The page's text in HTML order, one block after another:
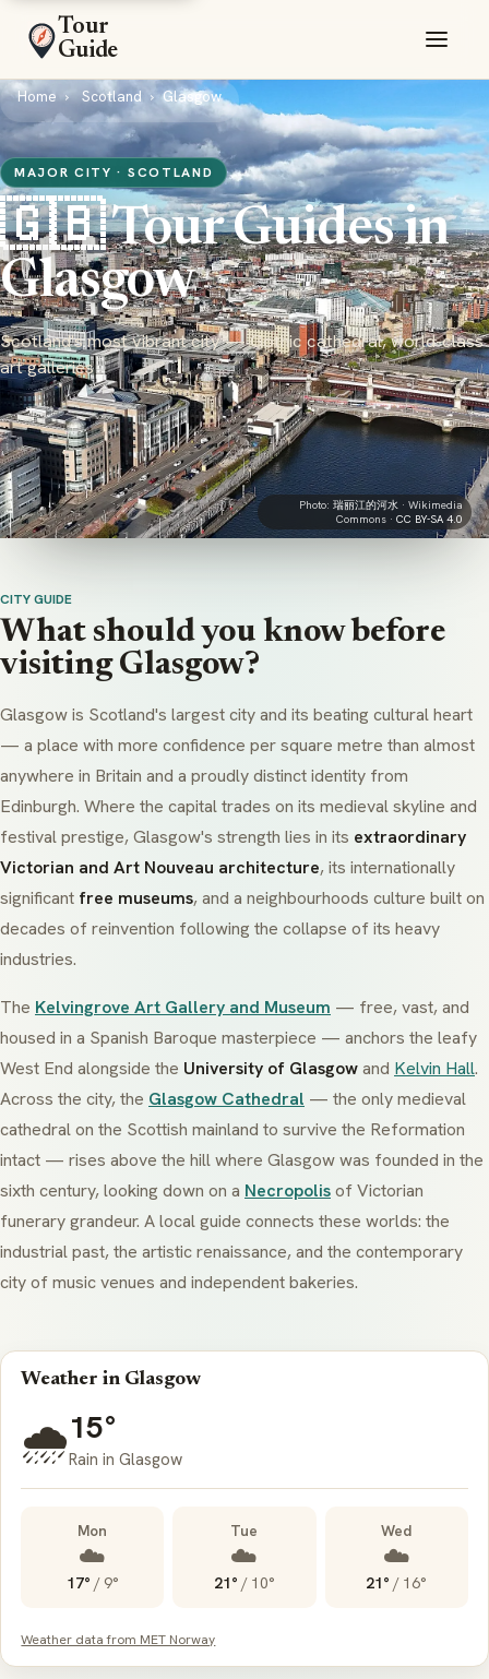
Tour
Guide
Home Scotland Glasgow
MAJOR CITY · SCOTLAND
🇬🇧 Tour Guides in
Glasgow
Scotland's most vibrant city — Gothic cathedral, world-class
art galleries
Photo: 瑞丽江的河水 · Wikimedia
Commons · CC BY-SA 4.0
CITY GUIDE
What should you know before
visiting Glasgow?
Glasgow is Scotland's largest city and its beating cultural heart
— a place with more confidence per square metre than almost
anywhere in Britain and a proudly distinct identity from
Edinburgh. Where the capital trades on its medieval skyline and
festival prestige, Glasgow's strength lies in its extraordinary
Victorian and Art Nouveau architecture, its internationally
significant free museums, and a neighbourhoods culture built on
decades of reinvention following the collapse of its heavy
industries.
The Kelvingrove Art Gallery and Museum — free, vast, and
housed in a Spanish Baroque masterpiece — anchors the leafy
West End alongside the University of Glasgowand Kelvin Hall.
Across the city, the Glasgow Cathedral — the only medieval
cathedral on the Scottish mainland to survive the Reformation
intact — rises above the hill where Glasgow was founded in the
sixth century, looking down on a Necropolisof Victorian
funerary grandeur. A local guide connects these worlds: the
industrial past, the artistic renaissance, and the contemporary
city of music venues and independent bakeries.
Weather in Glasgow
🌧️15°
Rain in Glasgow
Mon
☁️
17° /9°
Tue
☁️
21° / 10°
Wed
☁️
21° / 16°
Weather data from MET Norway